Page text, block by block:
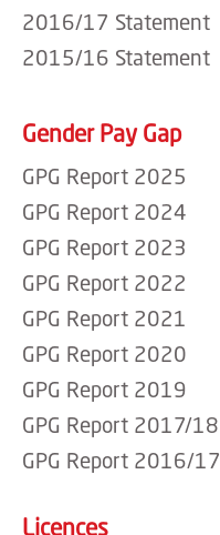
2016/17 Statement
2015/16 Statement
Gender Pay Gap
GPG Report 2025
GPG Report 2024
GPG Report 2023
GPG Report 2022
GPG Report 2021
GPG Report 2020
GPG Report 2019
GPG Report 2017/18
GPG Report 2016/17
Licences